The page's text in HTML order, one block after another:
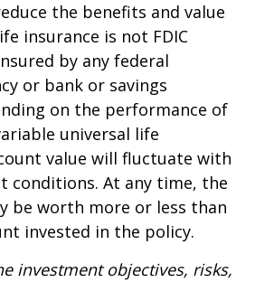
the benefits and value
insurance is not FDIC
by any federal
or bank or savings
on the performance of
universal life
value will fluctuate with
conditions. At any time, the
be worth more or less than
invested in the policy.
investment objectives, risks,